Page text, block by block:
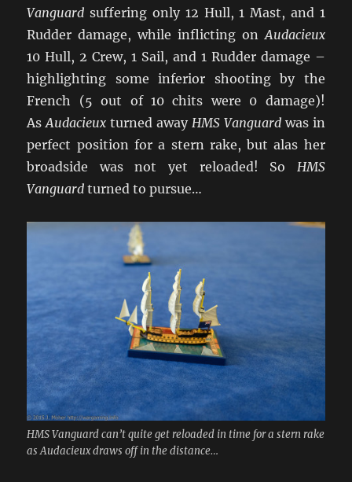
Vanguard suffering only 12 Hull, 1 Mast, and 1
Rudder damage, while inflicting onAudacieux
10 Hull, 2 Crew, 1 Sail, and 1 Rudder damage –
highlighting some inferior shooting by the
French (5 out of 10 chits were 0 damage)!
AsAudacieux turned away HMS Vanguardwas in
perfect position for a stern rake, but alas her
broadside was not yet reloaded! So HMS
Vanguard turned to pursue…
HMS Vanguard can’t quite get reloaded in time for a stern rake
as Audacieux draws off in the distance…